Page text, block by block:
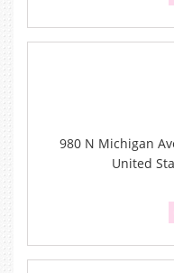
980 N Michigan
United